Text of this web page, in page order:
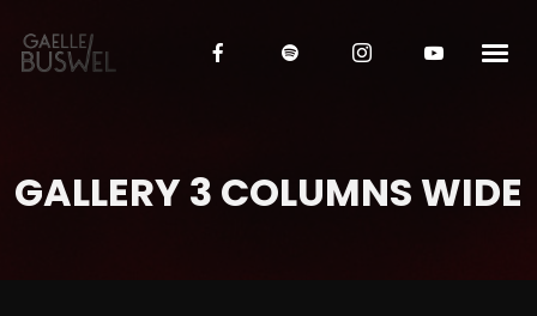
GALLERY 3 COLUMNS WIDE